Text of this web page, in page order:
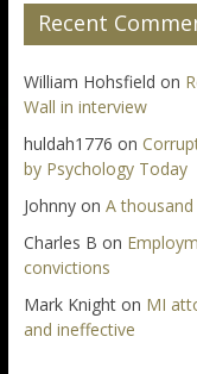
Recent
William Hohsfield on
Wall in interview
huldah1776 on
by Psychology Today
Johnnyon A
Charles B on
convictions
Mark Knighton MI
and ineffective